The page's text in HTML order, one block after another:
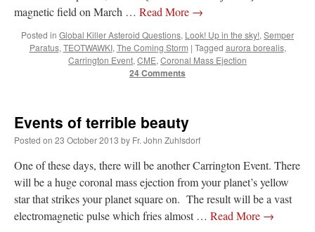
magnetic field on March … Read More →
Posted in Global Killer Asteroid Questions, Look! Up in the sky!,Semper
Paratus,TEOTWAWKI,The Coming Storm | Tagged aurora borealis,
Carrington Event,CME,Coronal Mass Ejection
24 Comments
Events of terrible beauty
Posted on 23 October 2013 by Fr. John Zuhlsdorf
One of these days, there will be another Carrington Event. There
will be a huge coronal mass ejection from your planet’s yellow
star that strikes your planet square on. The result will be a vast
electromagnetic pulse which fries almost … Read More →